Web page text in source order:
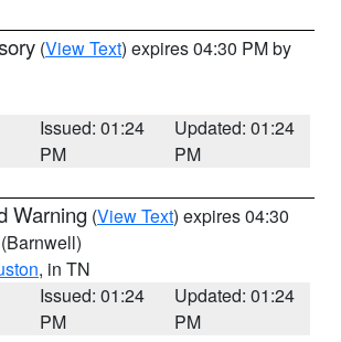
(View Text) expires 04:30 PM by
Issued: 01:24
PM
Updated: 01:24
PM
Warning (View Text) expires 04:30
(Barnwell)
, in TN
Issued: 01:24
PM
Updated: 01:24
PM